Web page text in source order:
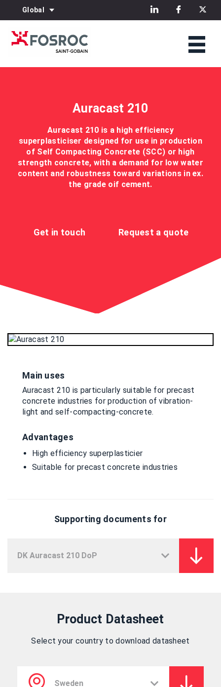
Global
Auracast 210
Auracast 210 is a high efficiency
superplasticiser designed for use in production
of Self Compacting Concrete (SCC) or high
strength concrete, with a demand for low water
content and robustness toward variations in ex.
the grade oif cement.
Get in touch Request a quote
Main uses
Auracast 210 is particularly suitable for precast
concrete industries for production of vibration-
light and self-compacting-concrete.
Advantages
High efficiency superplasticier
Suitable for precast concrete industries
Supporting documents for
Product Datasheet
Select your country to download datasheet